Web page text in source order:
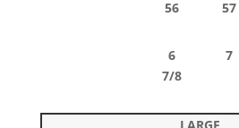
56 57
6 7
7/8